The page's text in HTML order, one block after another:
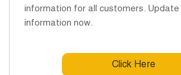
information for all customers. Update
information now.
Click Here